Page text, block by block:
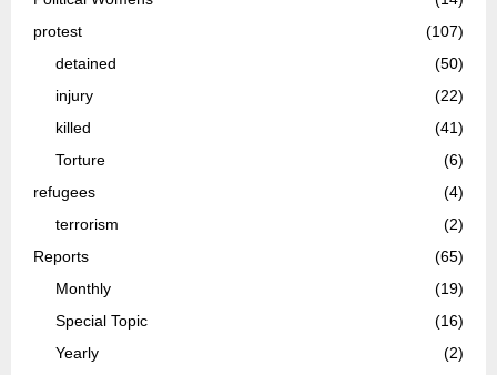
protest
(107)
detained
(50)
injury
(22)
killed
(41)
Torture
(6)
refugees
(4)
terrorism
(2)
Reports
(65)
Monthly
(19)
Special Topic
(16)
Yearly
(2)